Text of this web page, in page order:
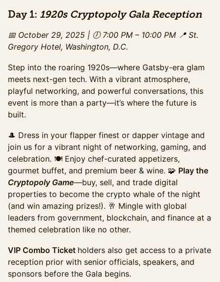
pricing begins on October 30th.
Gala Ticket (Standard)
including Cryptopology game participation, annual
achievement awards, appetizers, buffet, beer & wine.
Sales ended
Summit Including Gala (Promo)
hall, plus evening gala access. The ideal option for
those looking to experience the full summit &
maximize networking. This ticket pricing ends on
Monday, October 20th.
Sales ended
Summit including Gala (Late)
Access to the full day of programming and exhibit
hall, plus evening gala access. The ideal option for
those looking to experience the full summit &
maximize networking. This ticket pricing ends on
Sales ended
Gala+Summit Combo Late Ticket
Day 1: 1920s Cryptopoly Gala Reception
📅 October 29, 2025 | 🕖 7:00 PM – 10:00 PM 📍 St.
Gregory Hotel, Washington, D.C.
Step into the roaring 1920s—where Gatsby-era glam
meets next-gen tech. ​With a vibrant atmosphere,
playful networking, and powerful conversations, this
event is more than a party—it’s where the future is
built.
🎩 Dress in your flapper finest or dapper vintage and
join us for a vibrant night of networking, gaming, and
celebration. 🍽 Enjoy chef-curated appetizers,
gourmet buffet, and premium beer & wine. 🧩 Play the
Cryptopoly Game—buy, sell, and trade digital
properties to become the crypto whale of the night
(and win amazing prizes!). 🥂 Mingle with global
leaders from government, blockchain, and finance at a
themed celebration like no other.
VIP Combo Ticket holders also get access to a private
reception prior with senior officials, speakers, and
sponsors before the Gala begins.